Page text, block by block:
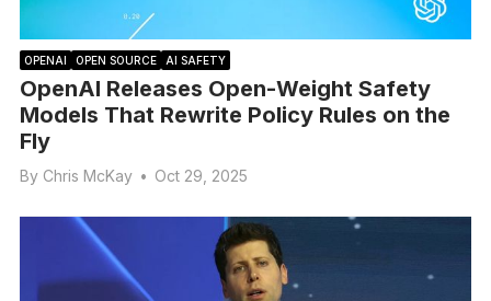
OPENAI OPEN SOURCE AI SAFETY
OpenAI Releases Open-Weight Safety
Models That Rewrite Policy Rules on the
Fly
By Chris McKay • Oct 29, 2025